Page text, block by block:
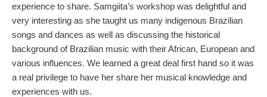
experience to share. Samgiita’s workshop was delightful and
very interesting as she taught us many indigenous Brazilian
songs and dances as well as discussing the historical
background of Brazilian music with their African, European and
various influences. We learned a great deal first hand so it was
a real privilege to have her share her musical knowledge and
experiences with us.